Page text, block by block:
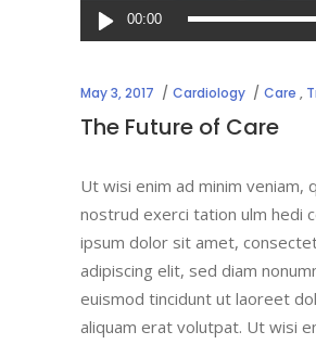
Audio
Player
00:00
May 3, 2017 Cardiology Care ,
The Future of Care
Ut wisi enim ad minim veniam,
nostrud exerci tation ulm hedi
ipsum dolor sit amet,
adipiscing elit, sed diam
euismod tincidunt ut laoreet
aliquam erat volutpat. Ut wisi